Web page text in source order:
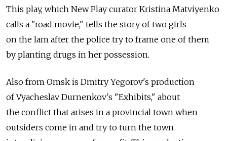
This play, which New Play curator Kristina Matviyenko
calls a "road movie," tells the story of two girls
on the lam after the police try to frame one of them
by planting drugs in her possession.
Also from Omsk is Dmitry Yegorov's production
of Vyacheslav Durnenkov's "Exhibits," about
the conflict that arises in a provincial town when
outsiders come in and try to turn the town